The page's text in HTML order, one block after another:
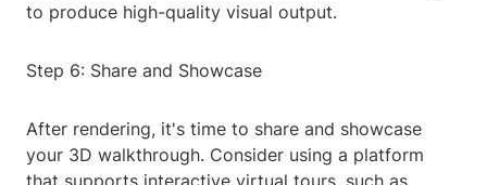
to produce high-quality visual output.
Step 6: Share and Showcase
After rendering, it's time to share and showcase
your 3D walkthrough. Consider using a platform